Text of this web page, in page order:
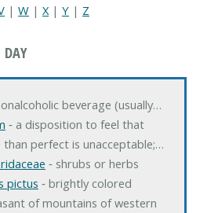
| W | X | Y | Z
DAY
beverage (usually…
‐ a disposition to feel that
than perfect is unacceptable;…
‐ shrubs or herbs
pictus ‐ brightly colored
of mountains of western